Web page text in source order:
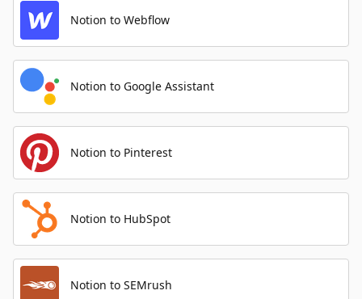
Notion to Webflow
Notion to Google Assistant
Notion to Pinterest
Notion to HubSpot
Notion to SEMrush